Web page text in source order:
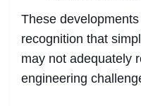
These
recognition that
may not adequately
engineering